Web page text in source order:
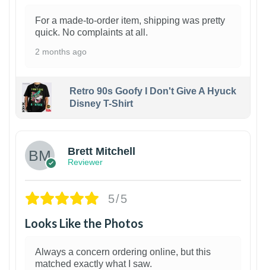
For a made-to-order item, shipping was pretty
quick. No complaints at all.
2 months ago
Retro 90s Goofy I Don't Give A Hyuck
Disney T-Shirt
Brett Mitchell
Reviewer
5/5
Looks Like the Photos
Always a concern ordering online, but this
matched exactly what I saw.